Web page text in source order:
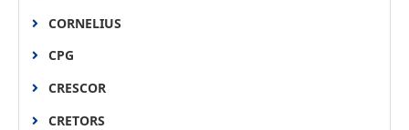
CORNELIUS
CPG
CRESCOR
CRETORS